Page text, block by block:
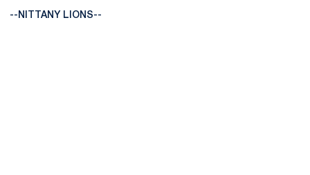
--NITTANY LIONS--